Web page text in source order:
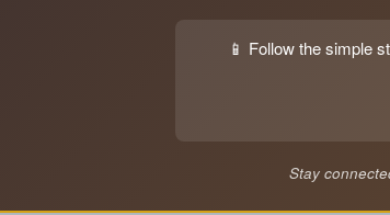
📱 Follow the simple
Stay